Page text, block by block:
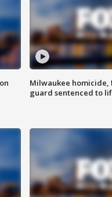
Milwaukee
guard sentenced to